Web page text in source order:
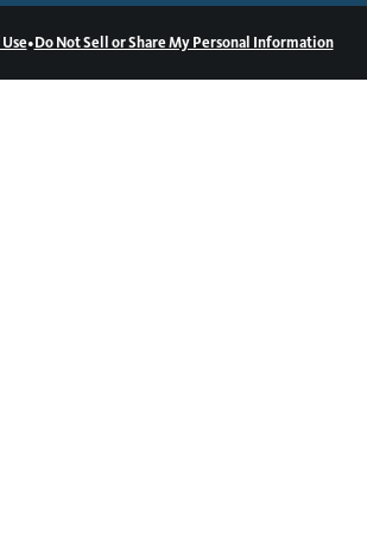
•Do Not Sell or Share My Personal Information